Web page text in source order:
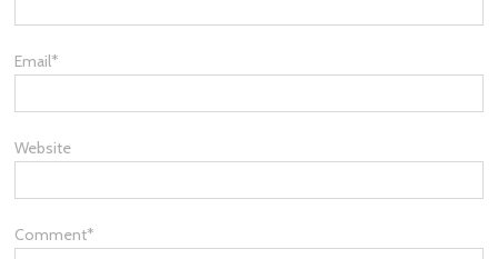
Email*
Website
Comment*